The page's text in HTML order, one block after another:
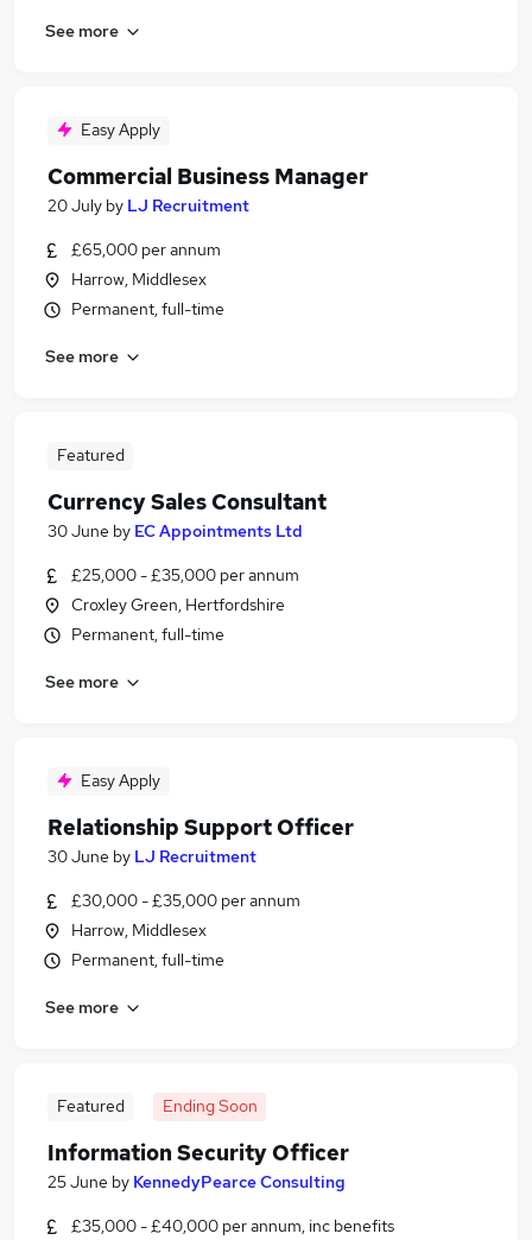
See more
Easy Apply
Commercial Business Manager
20 July by LJ Recruitment
£65,000 per annum
Harrow, Middlesex
Permanent, full-time
See more
Featured
Currency Sales Consultant
30 June by EC Appointments Ltd
£25,000 - £35,000 per annum
Croxley Green, Hertfordshire
Permanent, full-time
See more
Easy Apply
Relationship Support Officer
30 June by LJ Recruitment
£30,000 - £35,000 per annum
Harrow, Middlesex
Permanent, full-time
See more
Featured Ending Soon
Information Security Officer
25 June by KennedyPearce Consulting
£35,000 - £40,000 per annum, inc benefits